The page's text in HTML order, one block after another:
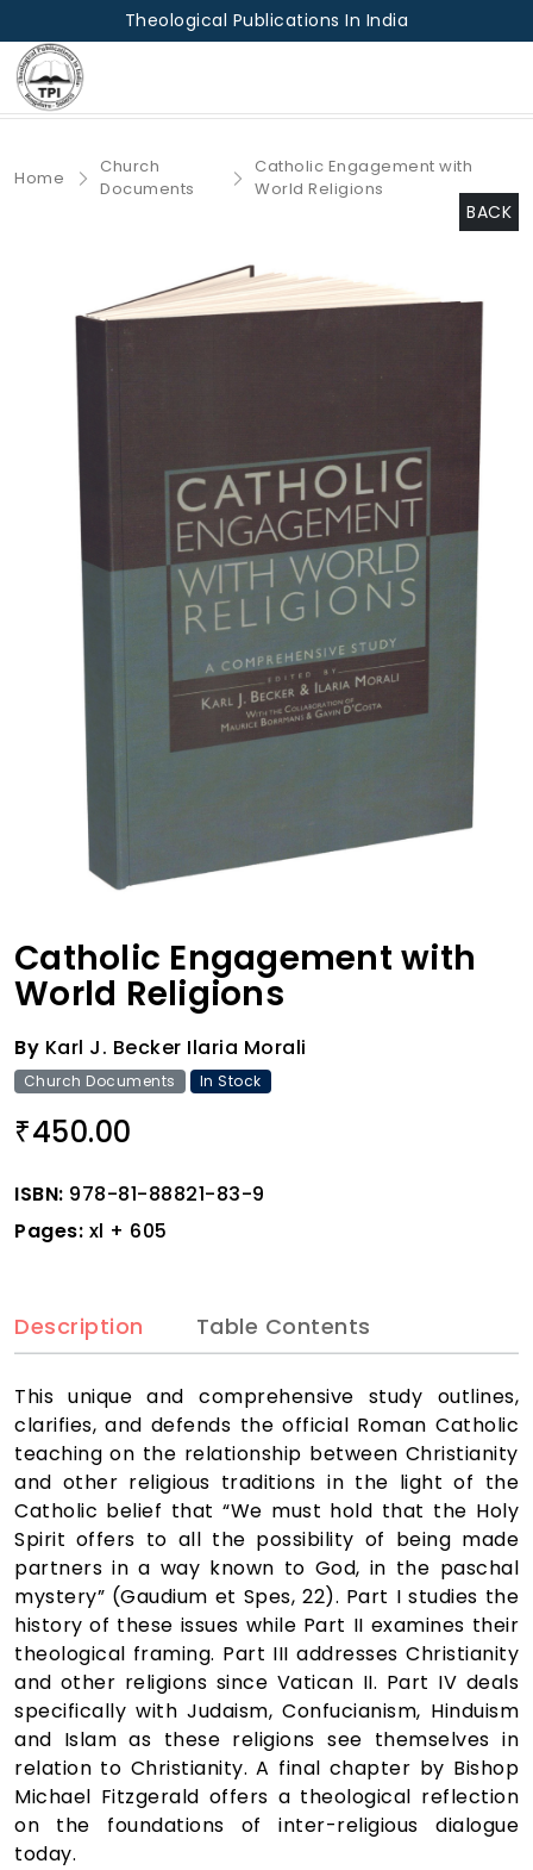
Theological Publications In India
Home
Church
Documents
Catholic Engagement with
World Religions
BACK
Catholic Engagement with
World Religions
By Karl J. Becker Ilaria Morali
Church Documents In Stock
₹450.00
ISBN: 978-81-88821-83-9
Pages: xl + 605
Description Table Contents
This unique and comprehensive study outlines,
clarifies, and defends the official Roman Catholic
teaching on the relationship between Christianity
and other religious traditions in the light of the
Catholic belief that “We must hold that the Holy
Spirit offers to all the possibility of being made
partners in a way known to God, in the paschal
mystery” (Gaudium et Spes, 22). Part I studies the
history of these issues while Part II examines their
theological framing. Part III addresses Christianity
and other religions since Vatican II. Part IV deals
specifically with Judaism, Confucianism, Hinduism
and Islam as these religions see themselves in
relation to Christianity. A final chapter by Bishop
Michael Fitzgerald offers a theological reflection
on the foundations of inter-religious dialogue
today.